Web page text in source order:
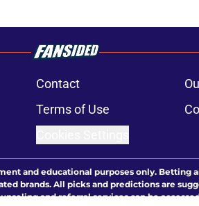
Contact
Terms of Use
and educational purposes only. Betting
brands. All picks and predictions are
and referral services can be